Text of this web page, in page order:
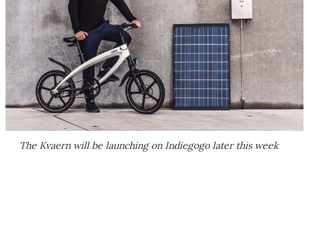
The Kvaern will be launching on Indiegogo later this week